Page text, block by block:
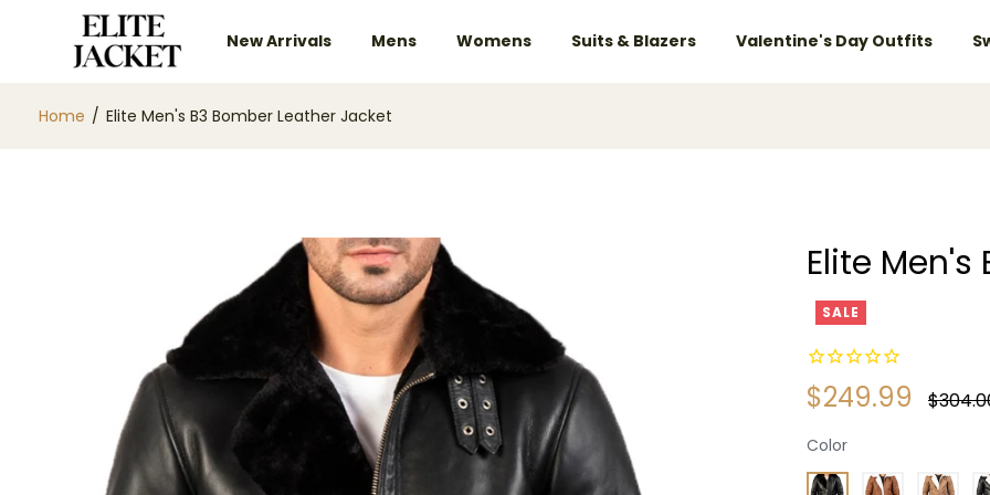
New Arrivals Mens Womens Suits & Blazers Valentine's Day Outfits
Home / Elite Men's B3 Bomber Leather Jacket
Elite
SALE
$249.99
Regular
Color